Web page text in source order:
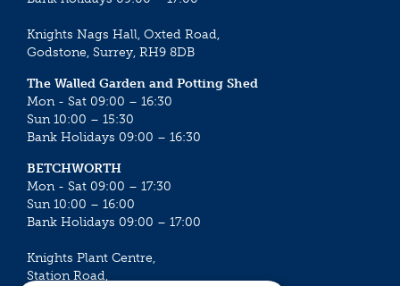
Knights Nags Hall, Oxted Road,
Godstone, Surrey, RH9 8DB
The Walled Garden and Potting Shed
Mon - Sat 09:00 – 16:30
Sun 10:00 – 15:30
Bank Holidays 09:00 – 16:30
BETCHWORTH
Mon - Sat 09:00 – 17:30
Sun 10:00 – 16:00
Bank Holidays 09:00 – 17:00
Knights Plant Centre,
Station Road,